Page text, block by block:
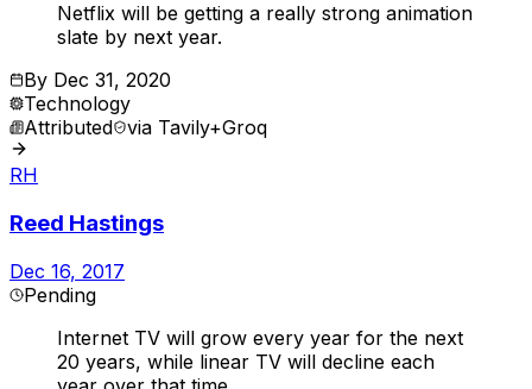
Netflix will be getting a really strong animation
slate by next year.
By Dec 31, 2020
Technology
Attributed via Tavily+Groq
RH
Reed Hastings
Dec 16, 2017
Pending
Internet TV will grow every year for the next
20 years, while linear TV will decline each